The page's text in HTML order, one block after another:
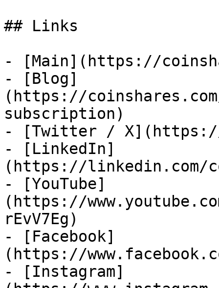
## Links
- [Main](https://
- [Blog]
(https://
subscription)
- [Twitter / X](https://
- [LinkedIn]
(https://linkedin.com/
- [YouTube]
(https://
rEvV7Eg)
- [Facebook]
(https://
- [Instagram]